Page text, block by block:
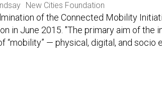
New Cities Foundation
of the Connected Mobility
in June 2015. "The primary aim of the
“mobility” — physical, digital, and socio